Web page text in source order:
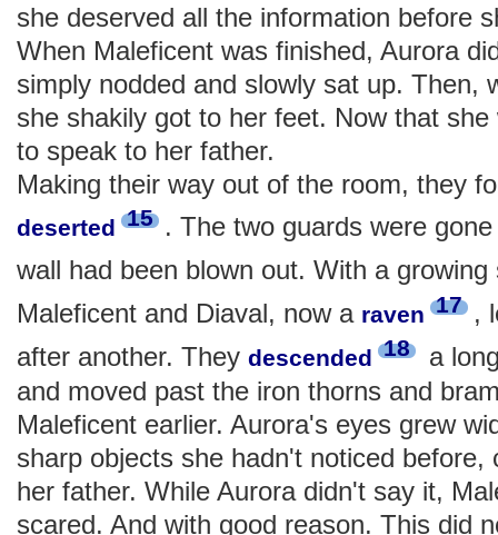
she deserved all the information before
When Maleficent was finished, Aurora
simply nodded and slowly sat up. Then,
she shakily got to her feet. Now that
to speak to her father.
Making their way out of the room, they
deserted 15 . The two guards were
wall had been blown out. With a
Maleficent and Diaval, now a raven 17 ,
after another. They descended 18
a
and moved past the iron thorns and
Maleficent earlier. Aurora's eyes grew
sharp objects she hadn't noticed before,
her father. While Aurora didn't say it,
scared. And with good reason. This did